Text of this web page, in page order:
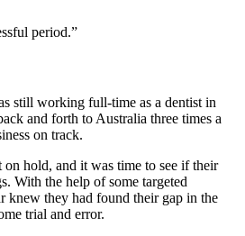
period.”
still working full-time as a dentist in
and forth to Australia three times a
on track.
hold, and it was time to see if their
With the help of some targeted
knew they had found their gap in the
trial and error.